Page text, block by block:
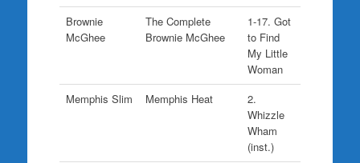
Brownie
McGhee
The Complete
Brownie McGhee
1-17. Got
to Find
My Little
Woman
Memphis Slim
Memphis Heat
2.
Whizzle
Wham
(inst.)